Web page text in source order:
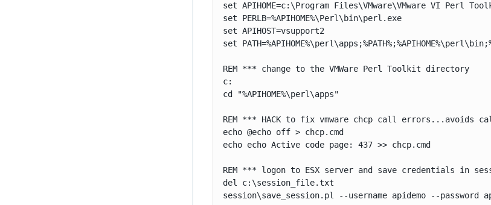
set APIHOME=c:\Program Files\VMware\VMware VI Perl
set PERLB=%APIHOME%\Perl\bin\perl.exe
set APIHOST=vsupport2
set
REM *** change to the VMWare Perl Toolkit directory
c:
cd "%APIHOME%\perl\apps"
REM *** HACK to fix vmware chcp call errors...avoids
echo @echo off > chcp.cmd
echo echo Active code page: 437 >> chcp.cmd
REM *** logon to ESX server and save credentials in
del c:\session_file.txt
session\save_session.pl --username apidemo --